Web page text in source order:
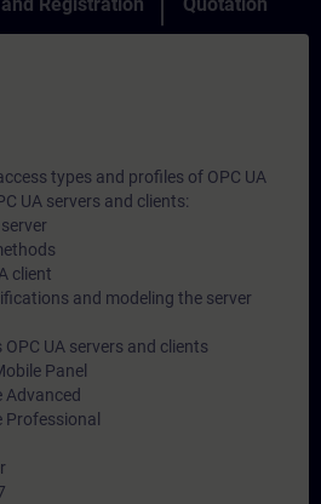
types and profiles of OPC UA
UA servers and clients:
client
and modeling the server
UA servers and clients
Panel
Advanced
Professional